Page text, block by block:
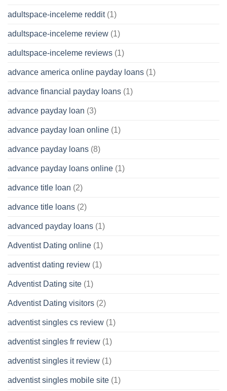
adultspace-inceleme reddit(1)
adultspace-inceleme review (1)
adultspace-inceleme reviews (1)
advance america online payday loans (1)
advance financial payday loans (1)
advance payday loan (3)
advance payday loan online (1)
advance payday loans (8)
advance payday loans online (1)
advance title loan (2)
advance title loans (2)
advanced payday loans (1)
Adventist Dating online (1)
adventist dating review (1)
Adventist Dating site (1)
Adventist Dating visitors (2)
adventist singles cs review (1)
adventist singles fr review (1)
adventist singles it review (1)
adventist singles mobile site (1)